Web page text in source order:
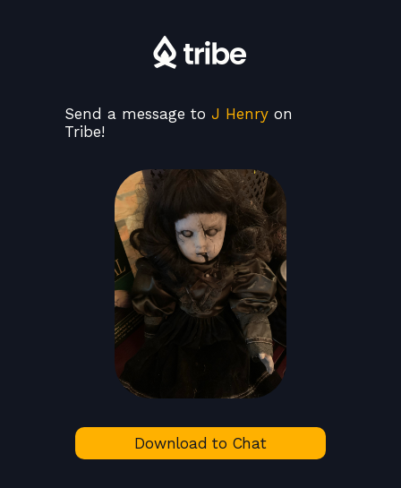
Send a message to J Henry on
Tribe!
Download to Chat